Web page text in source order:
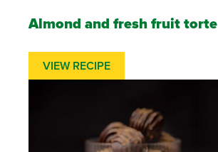
Almond and fresh fruit torte
VIEW RECIPE